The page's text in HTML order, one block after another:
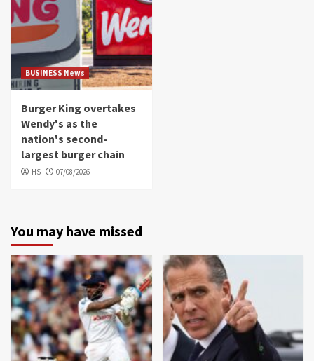
BUSINESS News
Burger King overtakes
Wendy's as the
nation's second-
largest burger chain
HS 07/08/2026
You may have missed